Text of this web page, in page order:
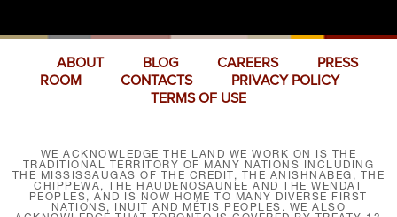
ABOUT BLOG CAREERS
PRESS
ROOM
CONTACTS
PRIVACY POLICY
TERMS OF USE
WE ACKNOWLEDGE THE LAND WE WORK ON IS THE
TRADITIONAL TERRITORY OF MANY NATIONS INCLUDING
THE MISSISSAUGAS OF THE CREDIT, THE ANISHNABEG, THE
CHIPPEWA, THE HAUDENOSAUNEE AND THE WENDAT
PEOPLES, AND IS NOW HOME TO MANY DIVERSE FIRST
NATIONS, INUIT AND MÉTIS PEOPLES. WE ALSO